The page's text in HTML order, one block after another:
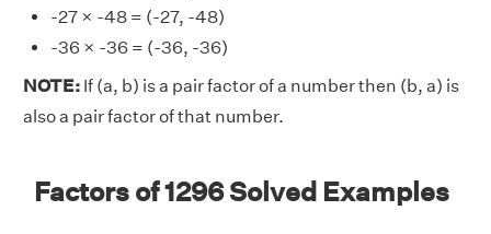
-27 × -48 = (-27, -48)
-36 × -36 = (-36, -36)
NOTE: If (a, b) is a pair factor of a number then (b, a) is
also a pair factor of that number.
Factors of 1296 Solved Examples